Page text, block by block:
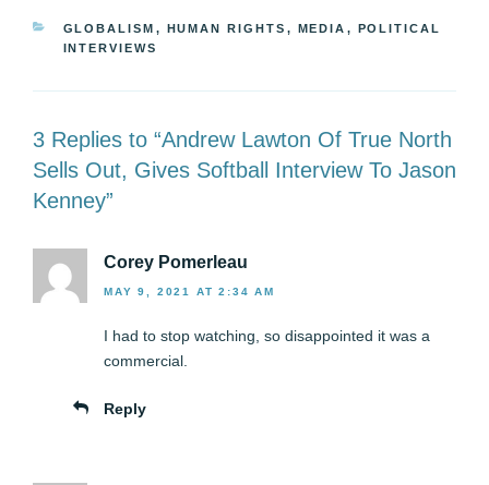
CATEGORIES
GLOBALISM , HUMAN RIGHTS , MEDIA , POLITICAL
INTERVIEWS
3 Replies to “Andrew Lawton Of True North
Sells Out, Gives Softball Interview To Jason
Kenney”
Corey Pomerleau
MAY 9, 2021 AT 2:34 AM
I had to stop watching, so disappointed it was a
commercial.
Reply